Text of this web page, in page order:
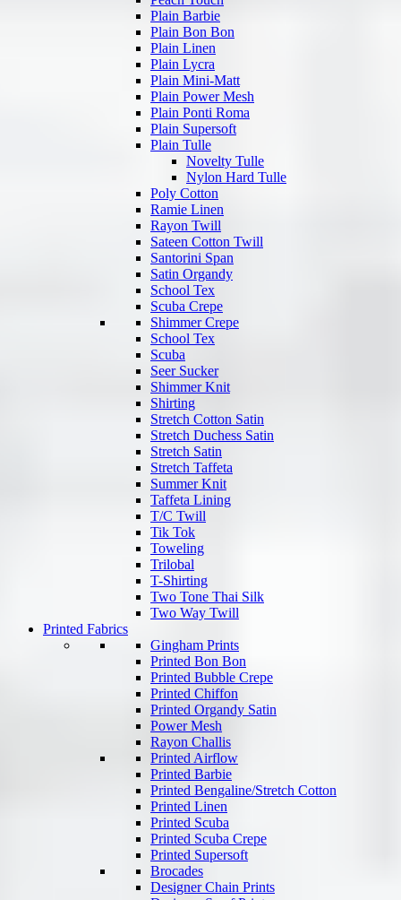
Plain Barbie
Plain Bon Bon
Plain Linen
Plain Lycra
Plain Mini-Matt
Plain Power Mesh
Plain Ponti Roma
Plain Supersoft
Plain Tulle
Novelty Tulle
Nylon Hard Tulle
Poly Cotton
Ramie Linen
Rayon Twill
Sateen Cotton Twill
Santorini Span
Satin Organdy
School Tex
Scuba Crepe
Shimmer Crepe
School Tex
Scuba
Seer Sucker
Shimmer Knit
Shirting
Stretch Cotton Satin
Stretch Duchess Satin
Stretch Satin
Stretch Taffeta
Summer Knit
Taffeta Lining
T/C Twill
Tik Tok
Toweling
Trilobal
T-Shirting
Two Tone Thai Silk
Two Way Twill
Printed Fabrics
Gingham Prints
Printed Bon Bon
Printed Bubble Crepe
Printed Chiffon
Printed Organdy Satin
Power Mesh
Rayon Challis
Printed Airflow
Printed Barbie
Printed Bengaline/Stretch Cotton
Printed Linen
Printed Scuba
Printed Scuba Crepe
Printed Supersoft
Brocades
Designer Chain Prints